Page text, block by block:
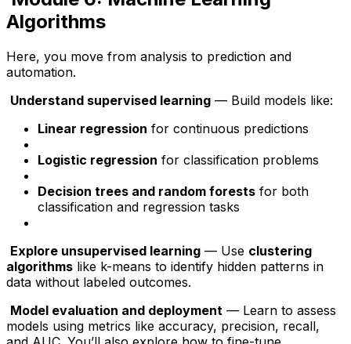
Algorithms
Here, you move from analysis to prediction and
automation.
Understand supervised learning — Build models like:
Linear regression for continuous predictions
Logistic regression for classification problems
Decision trees and random forests for both
classification and regression tasks
Explore unsupervised learning — Use clustering
algorithms like k-means to identify hidden patterns in
data without labeled outcomes.
Model evaluation and deployment — Learn to assess
models using metrics like accuracy, precision, recall,